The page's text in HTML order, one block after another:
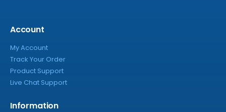
Account
My Account
Track Your Order
Product Support
Live Chat Support
Information